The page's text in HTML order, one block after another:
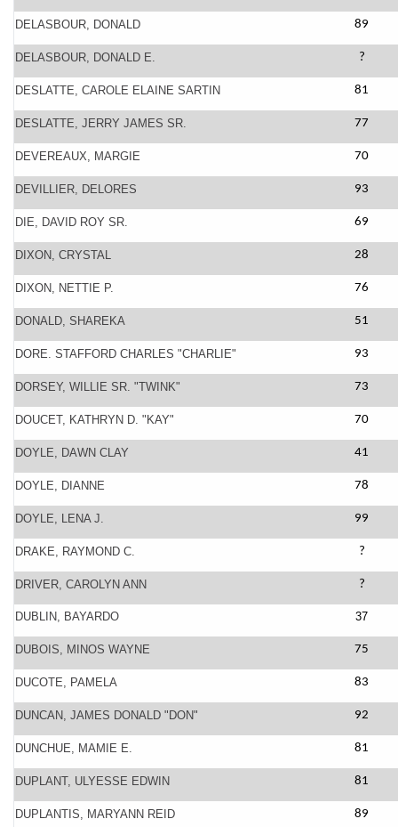
DELASBOUR, DONALD 89
DELASBOUR, DONALD E. ?
DESLATTE, CAROLE ELAINE SARTIN 81
DESLATTE, JERRY JAMES SR. 77
DEVEREAUX, MARGIE 70
DEVILLIER, DELORES 93
DIE, DAVID ROY SR. 69
DIXON, CRYSTAL 28
DIXON, NETTIE P. 76
DONALD, SHAREKA 51
DORE. STAFFORD CHARLES "CHARLIE" 93
DORSEY, WILLIE SR. "TWINK" 73
DOUCET, KATHRYN D. "KAY" 70
DOYLE, DAWN CLAY 41
DOYLE, DIANNE 78
DOYLE, LENA J. 99
DRAKE, RAYMOND C. ?
DRIVER, CAROLYN ANN ?
DUBLIN, BAYARDO 37
DUBOIS, MINOS WAYNE 75
DUCOTE, PAMELA 83
DUNCAN, JAMES DONALD "DON" 92
DUNCHUE, MAMIE E. 81
DUPLANT, ULYESSE EDWIN 81
DUPLANTIS, MARYANN REID 89